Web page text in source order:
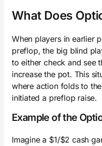
What Does
When players in earlier
preflop, the big blind
to either check and see
increase the pot. This
where action folds to
initiated a preflop raise.
Example of the
Imagine a $1/$2 cash